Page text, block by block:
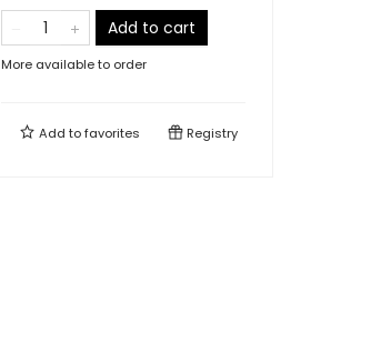
Add to cart
More available to order
Add tofavorites Registry